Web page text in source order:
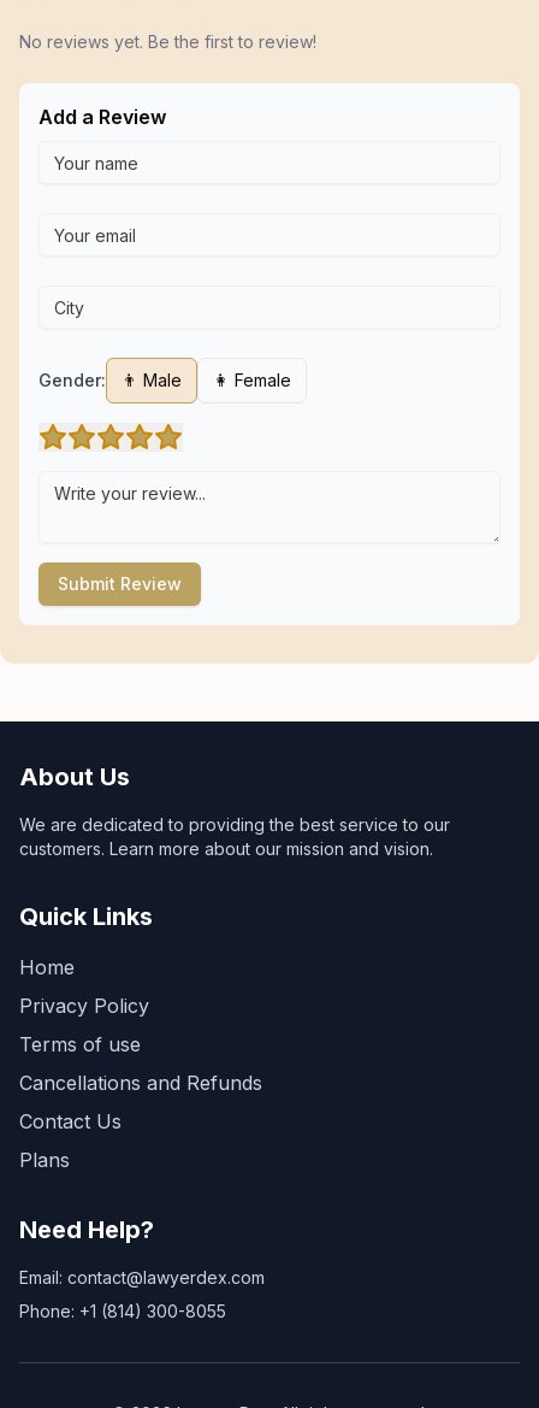
No reviews yet. Be the first to review!
Add a Review
Gender: 👨 Male 👩 Female
Submit Review
About Us
We are dedicated to providing the best service to our
customers. Learn more about our mission and vision.
Quick Links
Home
Privacy Policy
Terms of use
Cancellations and Refunds
Contact Us
Plans
Need Help?
Email: contact@lawyerdex.com
Phone: +1 (814) 300-8055